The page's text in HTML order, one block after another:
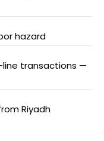
hazard
line transactions —
Riyadh